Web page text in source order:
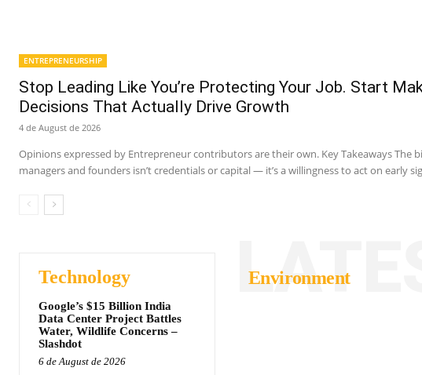
ENTREPRENEURSHIP
Stop Leading Like You’re Protecting Your Job. Start
Decisions That Actually Drive Growth
4 de August de 2026
Opinions expressed by Entrepreneur contributors are their own. Key Takeaways The
managers and founders isn’t credentials or capital — it’s a willingness to act on early
Technology
Google’s $15 Billion India
Data Center Project Battles
Water, Wildlife Concerns –
Slashdot
6 de August de 2026
Environment